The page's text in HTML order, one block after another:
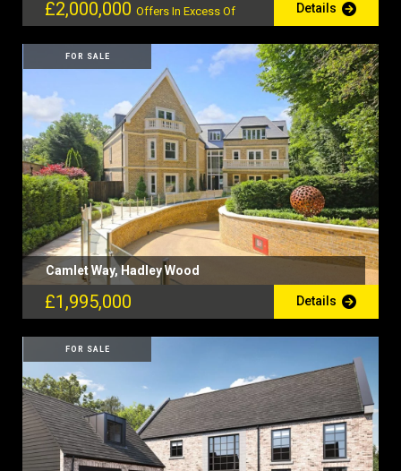
£2,000,000 Offers In Excess Of Details
FOR SALE
Camlet Way, Hadley Wood
£1,995,000 Details
FOR SALE